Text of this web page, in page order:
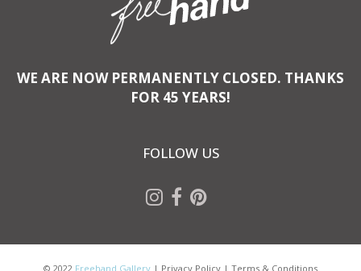
WE ARE NOW PERMANENTLY CLOSED. THANKS
FOR 45 YEARS!
FOLLOW US
© 2022 Freehand Gallery | Privacy Policy | Terms & Conditions